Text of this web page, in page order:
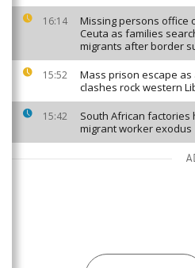
16:14
Missing persons office
Ceuta as families
migrants after border
15:52
Mass prison escape as
clashes rock western
15:42
South African factories
migrant worker exodus